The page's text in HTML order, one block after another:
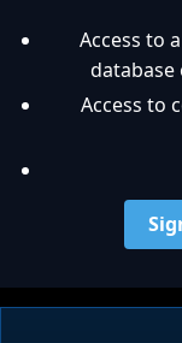
Access to
database
Access to